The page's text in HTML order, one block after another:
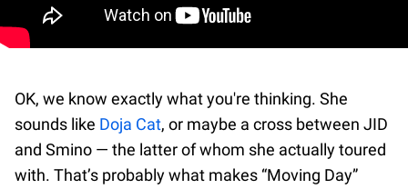
OK, we know exactly what you're thinking. She
sounds like Doja Cat, or maybe a cross between JID
and Smino — the latter of whom she actually toured
with. That’s probably what makes “Moving Day”